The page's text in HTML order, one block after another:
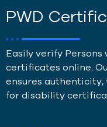
PWD
Easily verify Persons
certificates online.
ensures
for disability